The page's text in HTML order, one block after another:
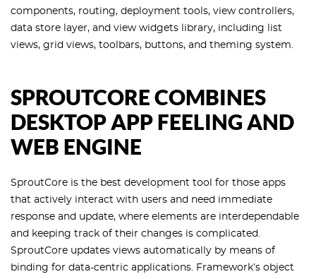
components, routing, deployment tools, view controllers,
data store layer, and view widgets library, including list
views, grid views, toolbars, buttons, and theming system.
SPROUTCORE COMBINES
DESKTOP APP FEELING AND
WEB ENGINE
SproutCore is the best development tool for those apps
that actively interact with users and need immediate
response and update, where elements are interdependable
and keeping track of their changes is complicated.
SproutCore updates views automatically by means of
binding for data-centric applications. Framework’s object